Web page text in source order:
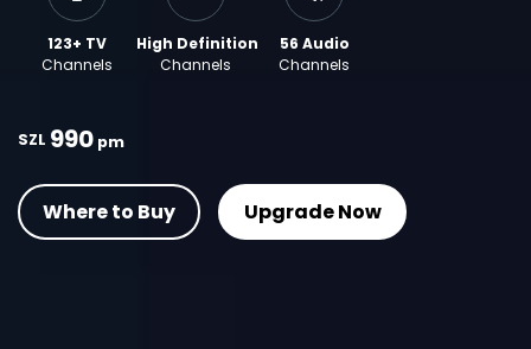
123+ TV
Channels
High Definition
Channels
56 Audio
Channels
SZL 990 pm
Where to Buy Upgrade Now